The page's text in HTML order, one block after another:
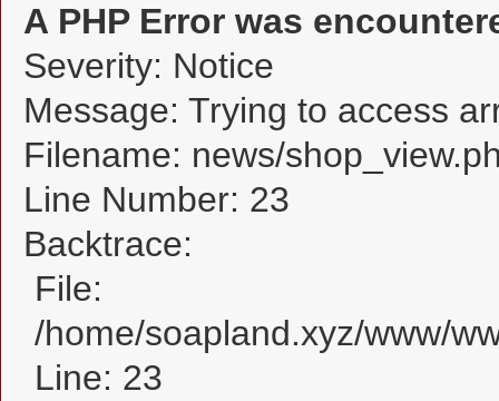
A PHP Error was
Severity: Notice
Message: Trying to access
Filename: news/
Line Number: 23
Backtrace:
File:
/home/soapland.xyz/www/
Line: 23